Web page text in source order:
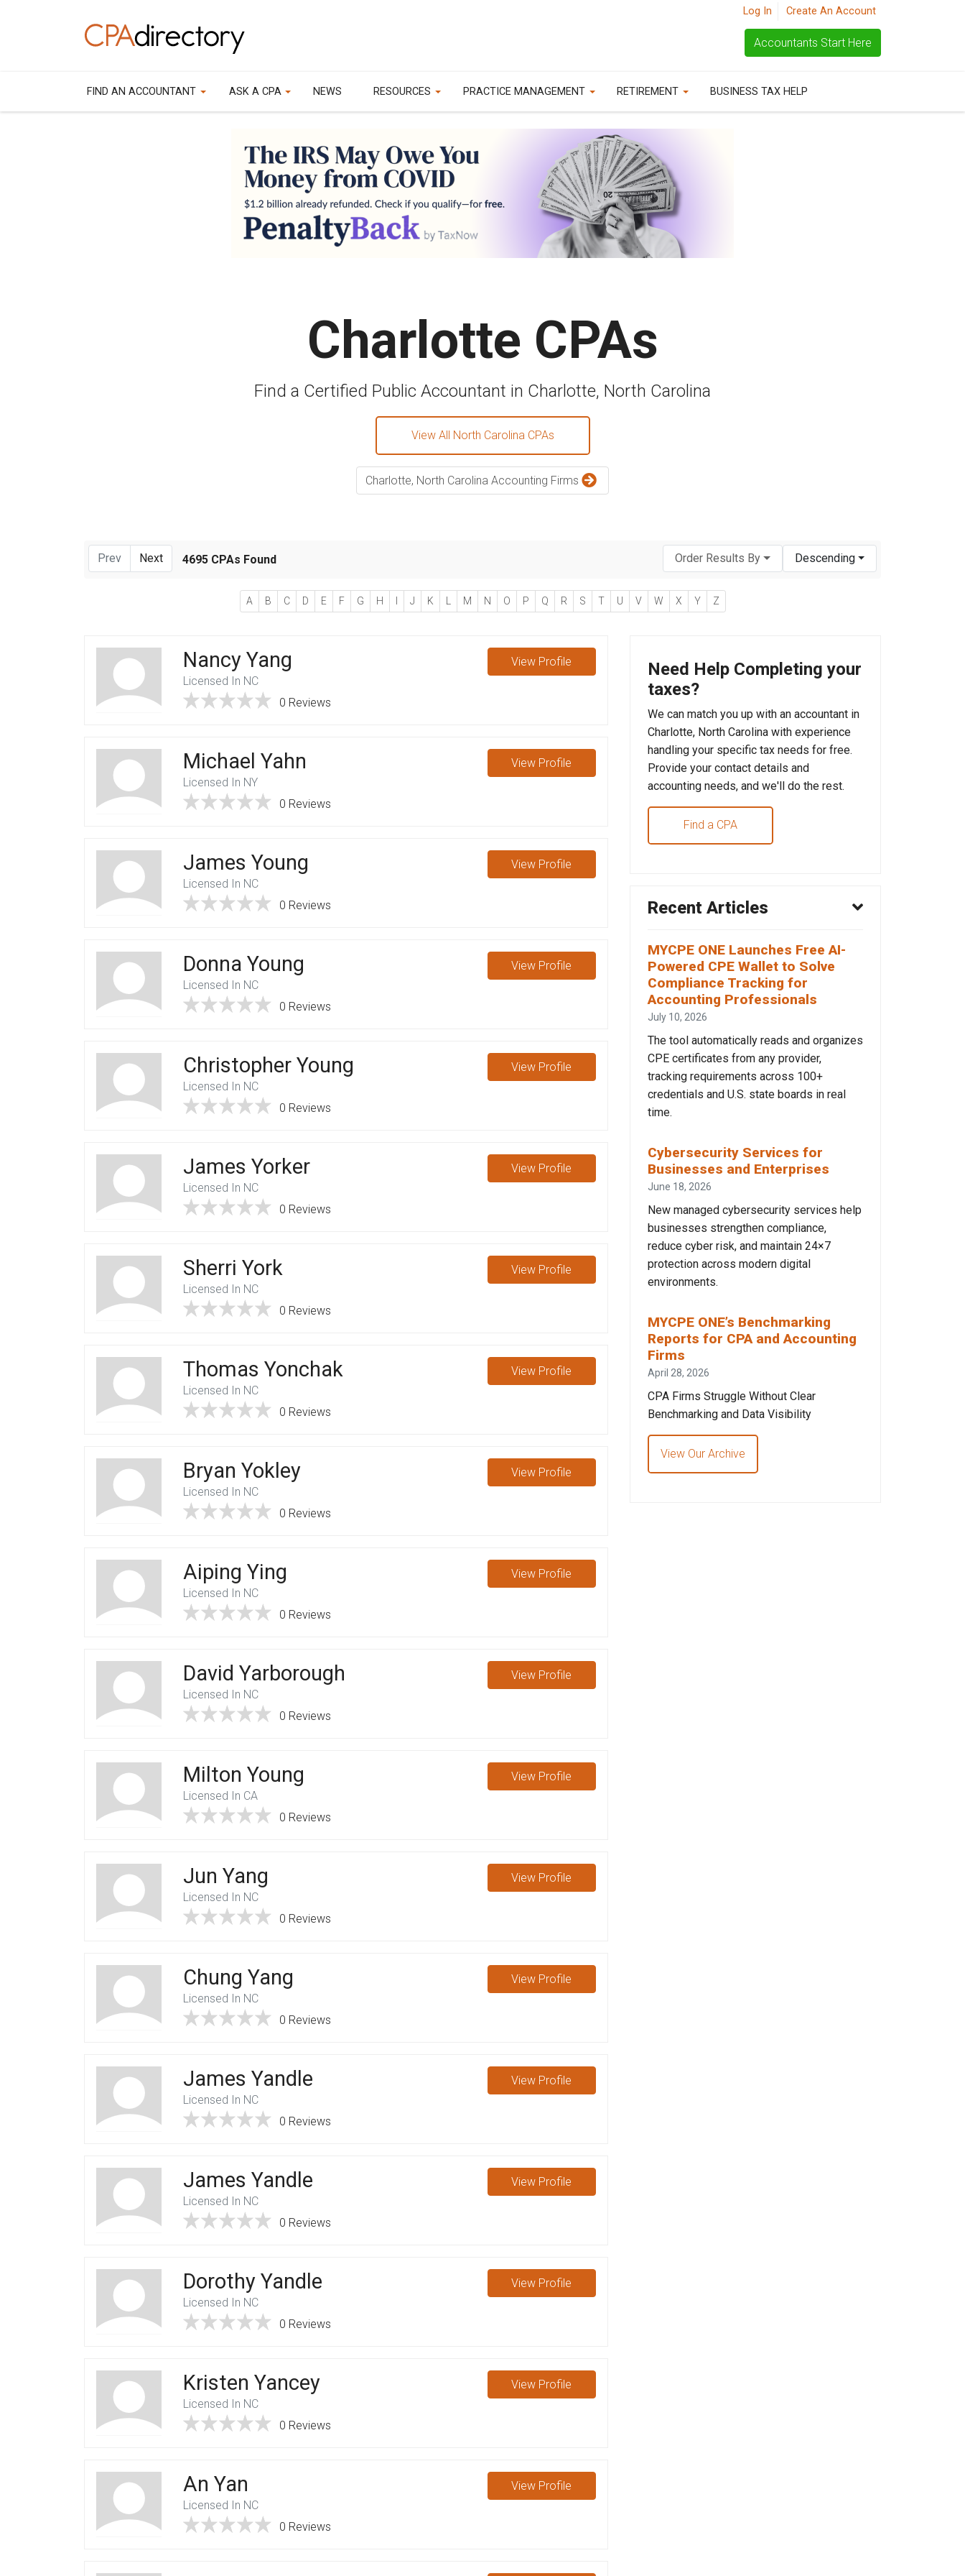
Log In Create An Account
Accountants Start Here
FIND AN ACCOUNTANT ASK A CPA NEWS RESOURCES PRACTICE MANAGEMENT RETIREMENT BUSINESS TAX HELP
Charlotte CPAs
Find a Certified Public Accountant in Charlotte, North Carolina
View All North Carolina CPAs
Charlotte, North Carolina Accounting Firms
Prev Next 4695 CPAs Found Order Results By Descending
A B C D E F G H I J K L M N O P Q R S T U V W X Y Z
Nancy Yang
Licensed In NC
0 Reviews
View Profile
Michael Yahn
Licensed In NY
0 Reviews
View Profile
James Young
Licensed In NC
0 Reviews
View Profile
Donna Young
Licensed In NC
0 Reviews
View Profile
Christopher Young
Licensed In NC
0 Reviews
View Profile
James Yorker
Licensed In NC
0 Reviews
View Profile
Sherri York
Licensed In NC
0 Reviews
View Profile
Thomas Yonchak
Licensed In NC
0 Reviews
View Profile
Bryan Yokley
Licensed In NC
0 Reviews
View Profile
Aiping Ying
Licensed In NC
0 Reviews
View Profile
David Yarborough
Licensed In NC
0 Reviews
View Profile
Milton Young
Licensed In CA
0 Reviews
View Profile
Jun Yang
Licensed In NC
0 Reviews
View Profile
Chung Yang
Licensed In NC
0 Reviews
View Profile
James Yandle
Licensed In NC
0 Reviews
View Profile
James Yandle
Licensed In NC
0 Reviews
View Profile
Dorothy Yandle
Licensed In NC
0 Reviews
View Profile
Kristen Yancey
Licensed In NC
0 Reviews
View Profile
An Yan
Licensed In NC
0 Reviews
View Profile
Need Help Completing your
taxes?
We can match you up with an accountant in
Charlotte, North Carolina with experience
handling your specific tax needs for free.
Provide your contact details and
accounting needs, and we'll do the rest.
Find a CPA
Recent Articles
MYCPE ONE Launches Free AI-
Powered CPE Wallet to Solve
Compliance Tracking for
Accounting Professionals
July 10, 2026
The tool automatically reads and organizes
CPE certificates from any provider,
tracking requirements across 100+
credentials and U.S. state boards in real
time.
Cybersecurity Services for
Businesses and Enterprises
June 18, 2026
New managed cybersecurity services help
businesses strengthen compliance,
reduce cyber risk, and maintain 24×7
protection across modern digital
environments.
MYCPE ONE’s Benchmarking
Reports for CPA and Accounting
Firms
April 28, 2026
CPA Firms Struggle Without Clear
Benchmarking and Data Visibility
View Our Archive